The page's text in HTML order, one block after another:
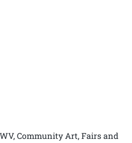
Community Art, Fairs and